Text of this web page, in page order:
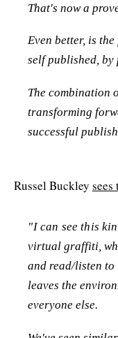
That's now a
Even better, is
self published,
The combination
transforming
successful
Russel Buckley
"I can see this
virtual graffiti,
and read/listen
leaves the
everyone else.